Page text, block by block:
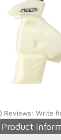
Reviews: Write
Product